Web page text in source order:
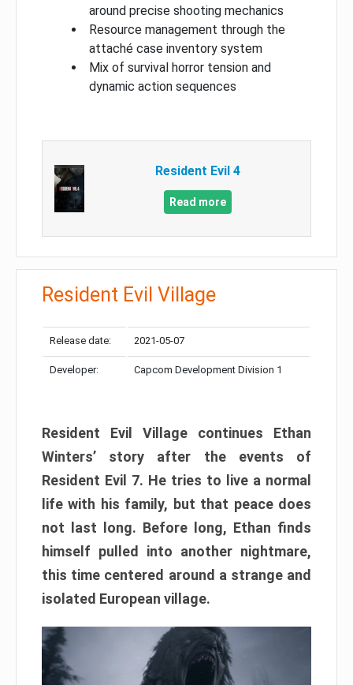
around precise shooting mechanics
Resource management through the
attaché case inventory system
Mix of survival horror tension and
dynamic action sequences
Resident Evil 4
Read more
Resident Evil Village
Release date: 2021-05-07
Developer: Capcom Development Division 1
Resident Evil Village continues Ethan
Winters’ story after the events of
Resident Evil 7. He tries to live a normal
life with his family, but that peace does
not last long. Before long, Ethan finds
himself pulled into another nightmare,
this time centered around a strange and
isolated European village.